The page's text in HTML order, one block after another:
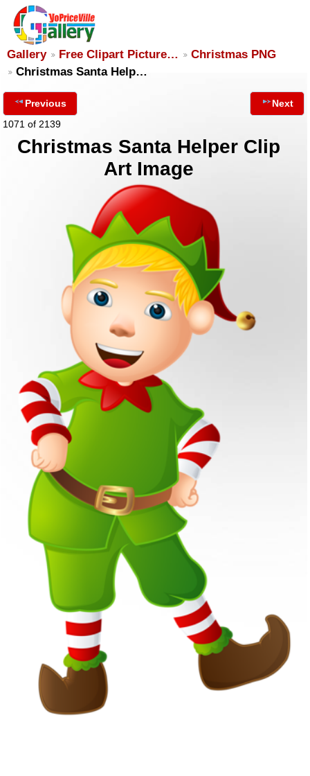
Gallery Free Clipart Picture…
Christmas PNG
Christmas Santa Help…
Previous
1071 of 2139
Next
Christmas Santa Helper Clip
Art Image